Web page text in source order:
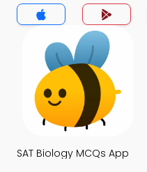
SAT Biology MCQs App